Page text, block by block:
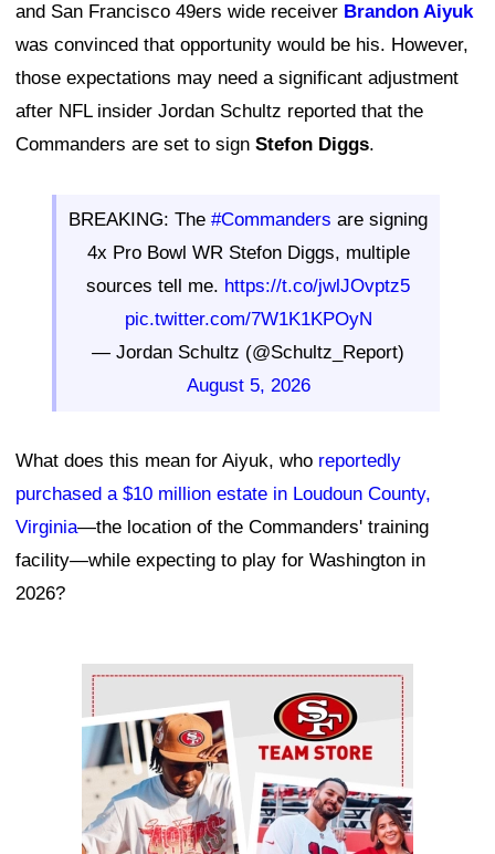
and San Francisco 49ers wide receiver Brandon Aiyuk
was convinced that opportunity would be his. However,
those expectations may need a significant adjustment
after NFL insider Jordan Schultz reported that the
Commanders are set to sign Stefon Diggs.
BREAKING: The #Commanders are signing
4x Pro Bowl WR Stefon Diggs, multiple
sources tell me. https://t.co/jwlJOvptz5
pic.twitter.com/7W1K1KPOyN
— Jordan Schultz (@Schultz_Report)
August 5, 2026
What does this mean for Aiyuk, who reportedly
purchased a $10 million estate in Loudoun County,
Virginia—the location of the Commanders' training
facility—while expecting to play for Washington in
2026?
Ad Block